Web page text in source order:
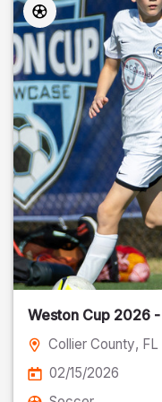
Weston Cup 2026
Collier County, FL
02/15/2026